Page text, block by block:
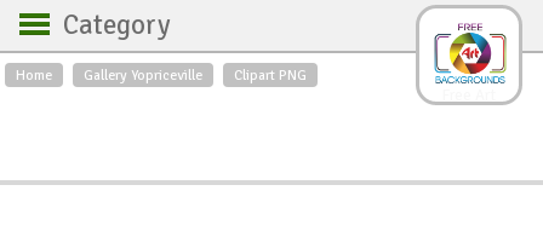
Home Gallery Yopriceville Clipart PNG
Category
Backgrounds
Roses
Textures
Sunrise